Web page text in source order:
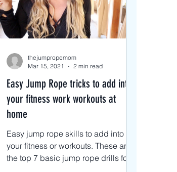
Easy Jump Rope tricks to add into
your fitness work workouts at
home
Easy jump rope skills to add into
your fitness or workouts. These are
the top 7 basic jump rope drills for
thejumpropemom
Mar 15, 2021
2 min read